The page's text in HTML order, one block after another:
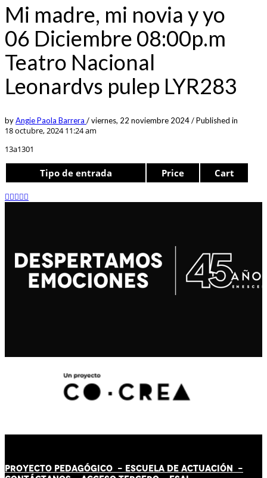
Mi madre, mi novia y yo
06 Diciembre 08:00p.m
Teatro Nacional
Leonardvs pulep LYR283
byAngie Paola Barrera /viernes, 22 noviembre 2024/Published in
18 octubre, 2024 11:24 am
13a1301
Tipo de entrada Price Cart
PROYECTO PEDAGÓGICO - ESCUELA DE ACTUACIÓN -